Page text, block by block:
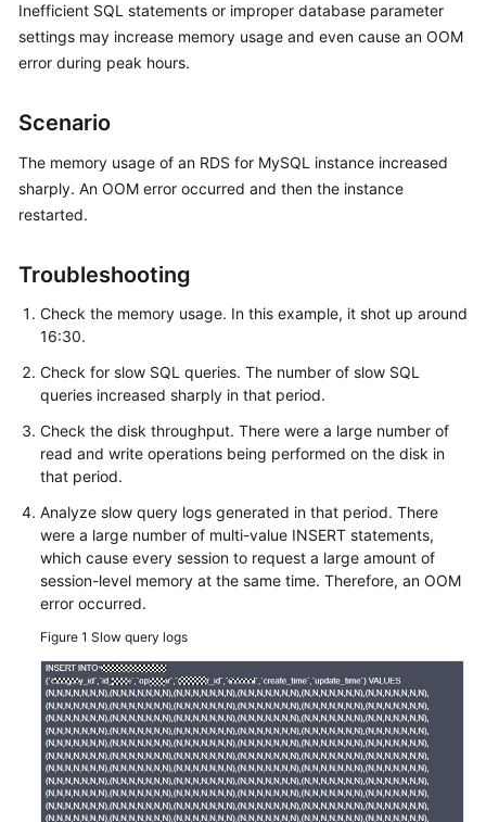
White
Paper
API
SDK
Reference
FAQs
Troubleshooting
Videos
More
General
Reference
Glossary
Shared
Responsibilities
Service
Level
Agreement
Inefficient SQL statements or improper database parameter
settings may increase memory usage and even cause an OOM
error during peak hours.
Scenario
The memory usage of an RDS for MySQL instance increased
sharply. An OOM error occurred and then the instance
restarted.
Troubleshooting
Check the memory usage. In this example, it shot up around
16:30.
Check for slow SQL queries. The number of slow SQL
queries increased sharply in that period.
Check the disk throughput. There were a large number of
read and write operations being performed on the disk in
that period.
Analyze slow query logs generated in that period. There
were a large number of multi-value INSERT statements,
which cause every session to request a large amount of
session-level memory at the same time. Therefore, an OOM
error occurred.
Figure 1 Slow query logs